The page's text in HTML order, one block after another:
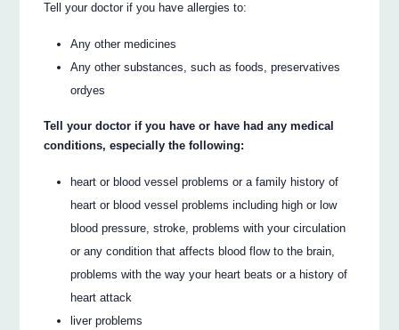
Tell your doctor if you have allergies to:
Any other medicines
Any other substances, such as foods, preservatives
ordyes
Tell your doctor if you have or have had any medical
conditions, especially the following:
heart or blood vessel problems or a family history of
heart or blood vessel problems including high or low
blood pressure, stroke, problems with your circulation
or any condition that affects blood flow to the brain,
problems with the way your heart beats or a history of
heart attack
liver problems